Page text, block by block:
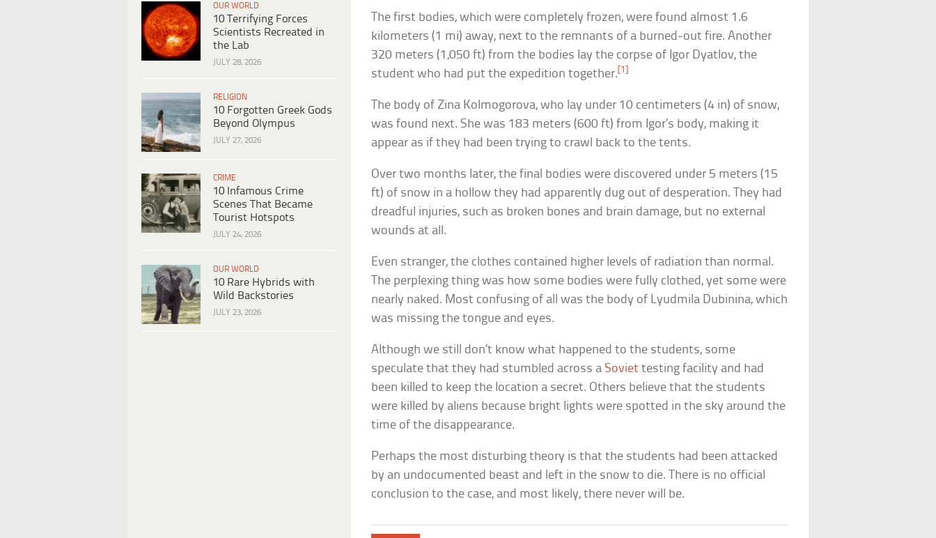
OUR WORLD
10 Terrifying Forces
Scientists Recreated in
the Lab
JULY 28, 2026
RELIGION
10 Forgotten Greek Gods
Beyond Olympus
JULY 27, 2026
CRIME
10 Infamous Crime
Scenes That Became
Tourist Hotspots
JULY 24, 2026
OUR WORLD
10 Rare Hybrids with
Wild Backstories
JULY 23, 2026
The first bodies, which were completely frozen, were found almost 1.6
kilometers (1 mi) away, next to the remnants of a burned-out fire. Another
320 meters (1,050 ft) from the bodies lay the corpse of Igor Dyatlov, the
student who had put the expedition together. [1]
The body of Zina Kolmogorova, who lay under 10 centimeters (4 in) of snow,
was found next. She was 183 meters (600 ft) from Igor’s body, making it
appear as if they had been trying to crawl back to the tents.
Over two months later, the final bodies were discovered under 5 meters (15
ft) of snow in a hollow they had apparently dug out of desperation. They had
dreadful injuries, such as broken bones and brain damage, but no external
wounds at all.
Even stranger, the clothes contained higher levels of radiation than normal.
The perplexing thing was how some bodies were fully clothed, yet some were
nearly naked. Most confusing of all was the body of Lyudmila Dubinina, which
was missing the tongue and eyes.
Although we still don’t know what happened to the students, some
speculate that they had stumbled across aSoviet testing facility and had
been killed to keep the location a secret. Others believe that the students
were killed by aliens because bright lights were spotted in the sky around the
time of the disappearance.
Perhaps the most disturbing theory is that the students had been attacked
by an undocumented beast and left in the snow to die. There is no official
conclusion to the case, and most likely, there never will be.